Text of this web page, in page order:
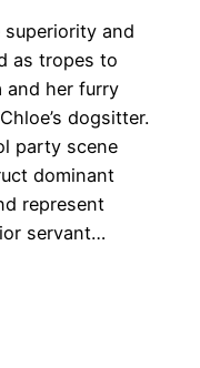
superiority and
as tropes to
and her furry
dogsitter.
party scene
dominant
represent
servant…